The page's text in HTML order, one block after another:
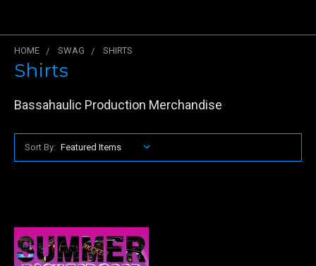
HOME SWAG SHIRTS
Shirts
Bassahaulic Production Merchandise
Sort By: